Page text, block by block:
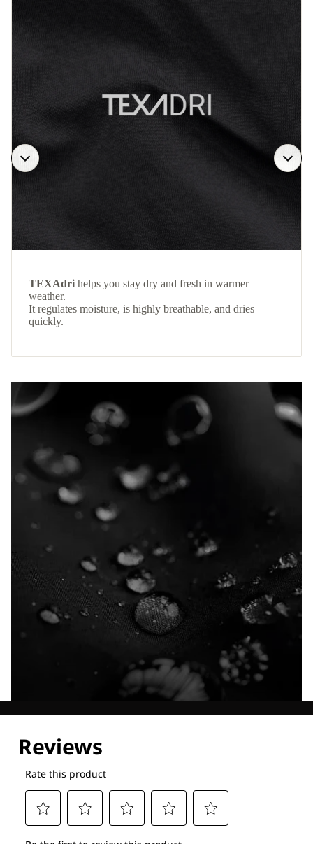
TEXAdri helps you stay dry and fresh in warmer
weather.
It regulates moisture, is highly breathable, and dries
quickly.